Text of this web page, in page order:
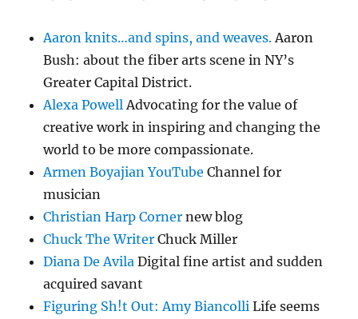
Aaron knits…and spins, and weaves. Aaron
Bush: about the fiber arts scene in NY’s
Greater Capital District.
Alexa Powell Advocating for the value of
creative work in inspiring and changing the
world to be more compassionate.
Armen Boyajian YouTube Channel for
musician
Christian Harp Corner new blog
Chuck The Writer Chuck Miller
Diana De Avila Digital fine artist and sudden
acquired savant
Figuring Sh!t Out: Amy Biancolli Life seems